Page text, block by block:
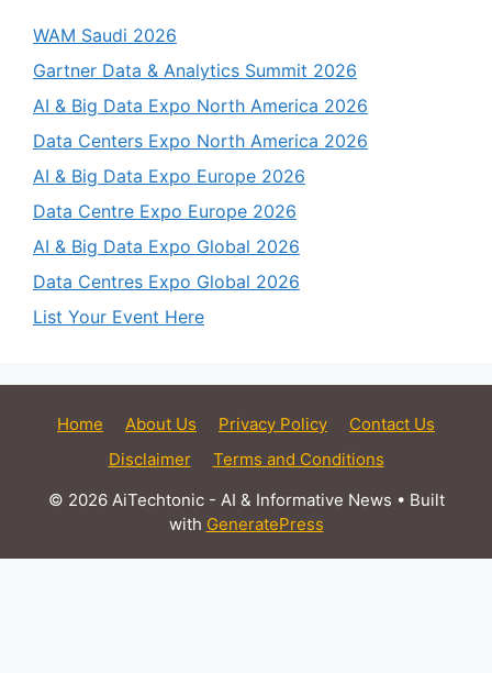
WAM Saudi 2026
Gartner Data & Analytics Summit 2026
AI & Big Data Expo North America 2026
Data Centers Expo North America 2026
AI & Big Data Expo Europe 2026
Data Centre Expo Europe 2026
AI & Big Data Expo Global 2026
Data Centres Expo Global 2026
List Your Event Here
Home About Us Privacy Policy
Contact Us
Disclaimer
Terms and Conditions
© 2026 AiTechtonic - AI & Informative News • Built
with GeneratePress